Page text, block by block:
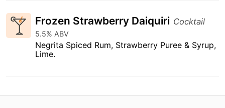
Frozen Strawberry Daiquiri Cocktail
5.5% ABV
Negrita Spiced Rum, Strawberry Puree & Syrup,
Lime.